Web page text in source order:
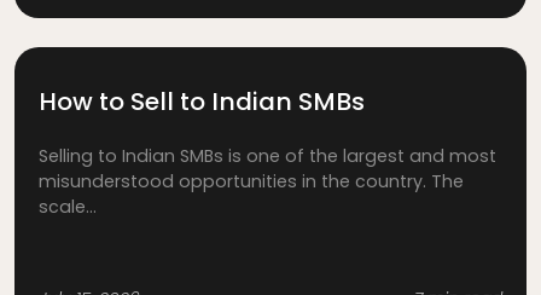
How to Sell to Indian SMBs
Selling to Indian SMBs is one of the largest and most
misunderstood opportunities in the country. The
scale...